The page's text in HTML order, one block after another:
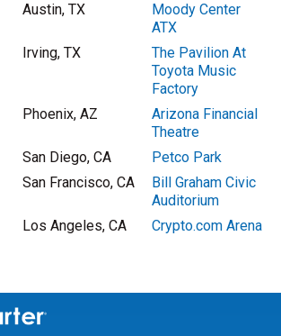
Austin, TX
Moody Center
ATX
Irving, TX
The Pavilion At
Toyota Music
Factory
Phoenix, AZ
Arizona Financial
Theatre
San Diego, CA
Petco Park
San Francisco, CA
Bill Graham Civic
Auditorium
Los Angeles, CA Crypto.com Arena